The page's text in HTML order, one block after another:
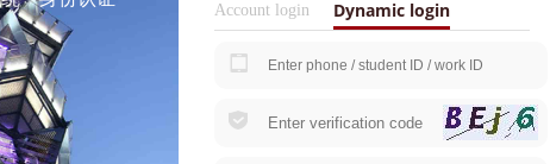
Account login Dynamic login